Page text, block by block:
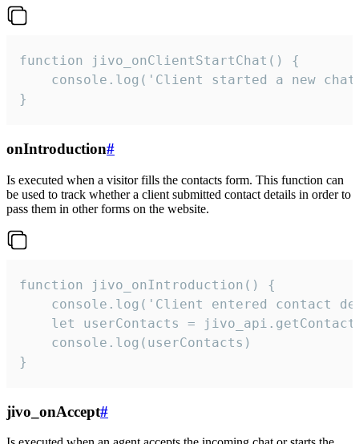
function jivo_onClientStartChat() {
console.log('Client started a new
}
onIntroduction#
Is executed when a visitor fills the contacts form. This function can
be used to track whether a client submitted contact details in order to
pass them in other forms on the website.
function jivo_onIntroduction() {
console.log('Client entered contact
let userContacts =
    console.log(userContacts)
}
jivo_onAccept#